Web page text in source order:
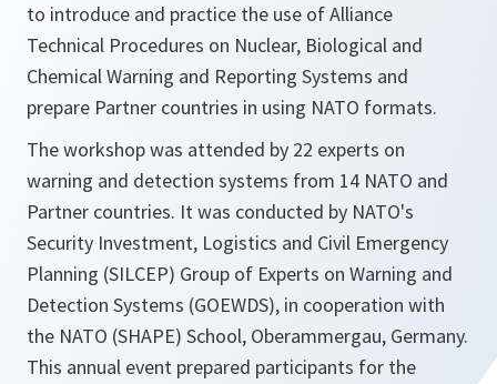
to introduce and practice the use of Alliance
Technical Procedures on Nuclear, Biological and
Chemical Warning and Reporting Systems and
prepare Partner countries in using NATO formats.
The workshop was attended by 22 experts on
warning and detection systems from 14 NATO and
Partner countries. It was conducted by NATO's
Security Investment, Logistics and Civil Emergency
Planning (SILCEP) Group of Experts on Warning and
Detection Systems (GOEWDS), in cooperation with
the NATO (SHAPE) School, Oberammergau, Germany.
This annual event prepared participants for the